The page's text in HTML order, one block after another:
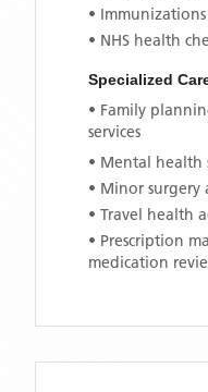
•
• NHS health
Specialized
• Family
services
• Mental health
• Minor surgery
• Travel health
• Prescription
medication